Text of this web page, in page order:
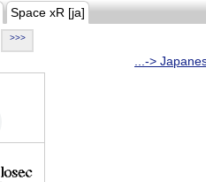
Space xR [ja]
>>>
...->